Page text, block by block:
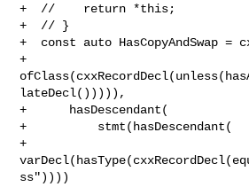
+  //    return *this;
+  // }
+  const auto HasCopyAndSwap =
+
lateDecl())))),
+      hasDescendant(
+          stmt(hasDescendant(
+
ss"))))